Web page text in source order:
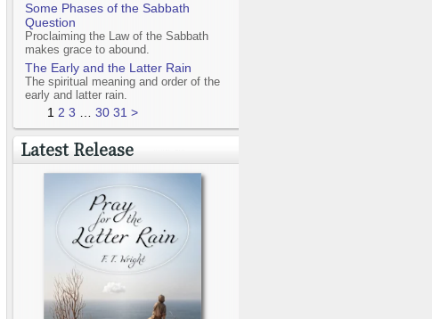
Some Phases of the Sabbath
Question
Proclaiming the Law of the Sabbath
makes grace to abound.
The Early and the Latter Rain
The spiritual meaning and order of the
early and latter rain.
1 2 3 30 31 >
Latest Release